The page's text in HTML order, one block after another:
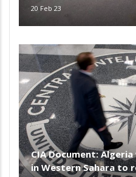
20 Feb 23
CIA Document:
in Western Sahara to